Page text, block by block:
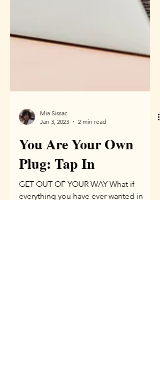
You Are Your Own
Plug: Tap In
GET OUT OF YOUR WAY What if